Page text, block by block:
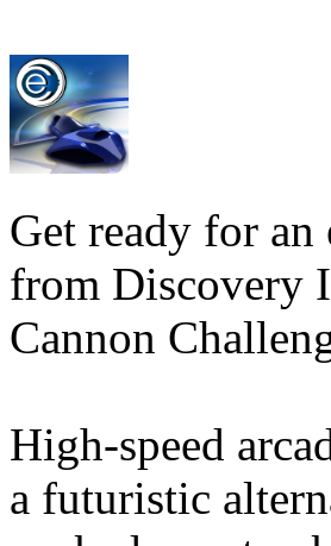
Get ready for
from Discovery
Cannon
High-speed
a futuristic